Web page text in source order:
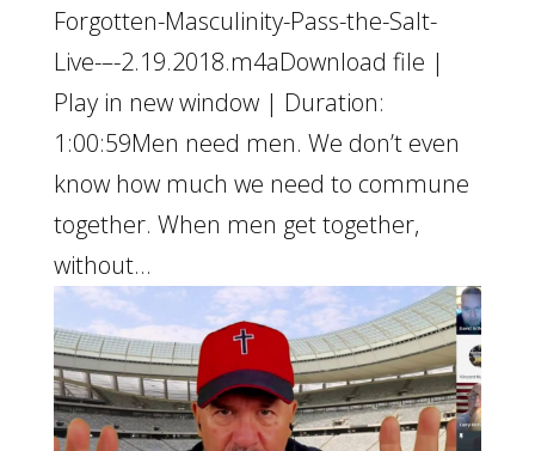
Forgotten-Masculinity-Pass-the-Salt-
Live-–-2.19.2018.m4aDownload file |
Play in new window | Duration:
1:00:59Men need men. We don’t even
know how much we need to commune
together. When men get together,
without...